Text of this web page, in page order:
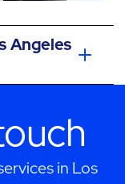
Angeles
in Los